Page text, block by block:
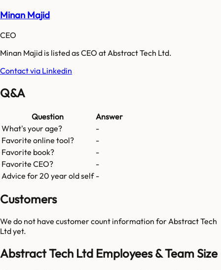
Minan Majid
CEO
Minan Majid is listed as CEO at Abstract Tech Ltd.
Contact via Linkedin
Q&A
Question
Answer
What's your age?
-
Favorite online tool?
-
Favorite book?
-
Favorite CEO?
-
Advice for 20 year old self -
Customers
We do not have customer count information forAbstract Tech
Ltdyet.
Abstract Tech Ltd Employees & Team Size